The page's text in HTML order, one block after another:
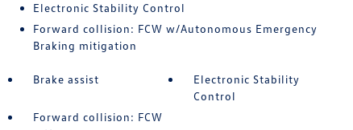
Electronic Stability Control
Forward collision: FCW w/Autonomous Emergency
Braking mitigation
Brake assist
Electronic Stability
Control
Forward collision: FCW